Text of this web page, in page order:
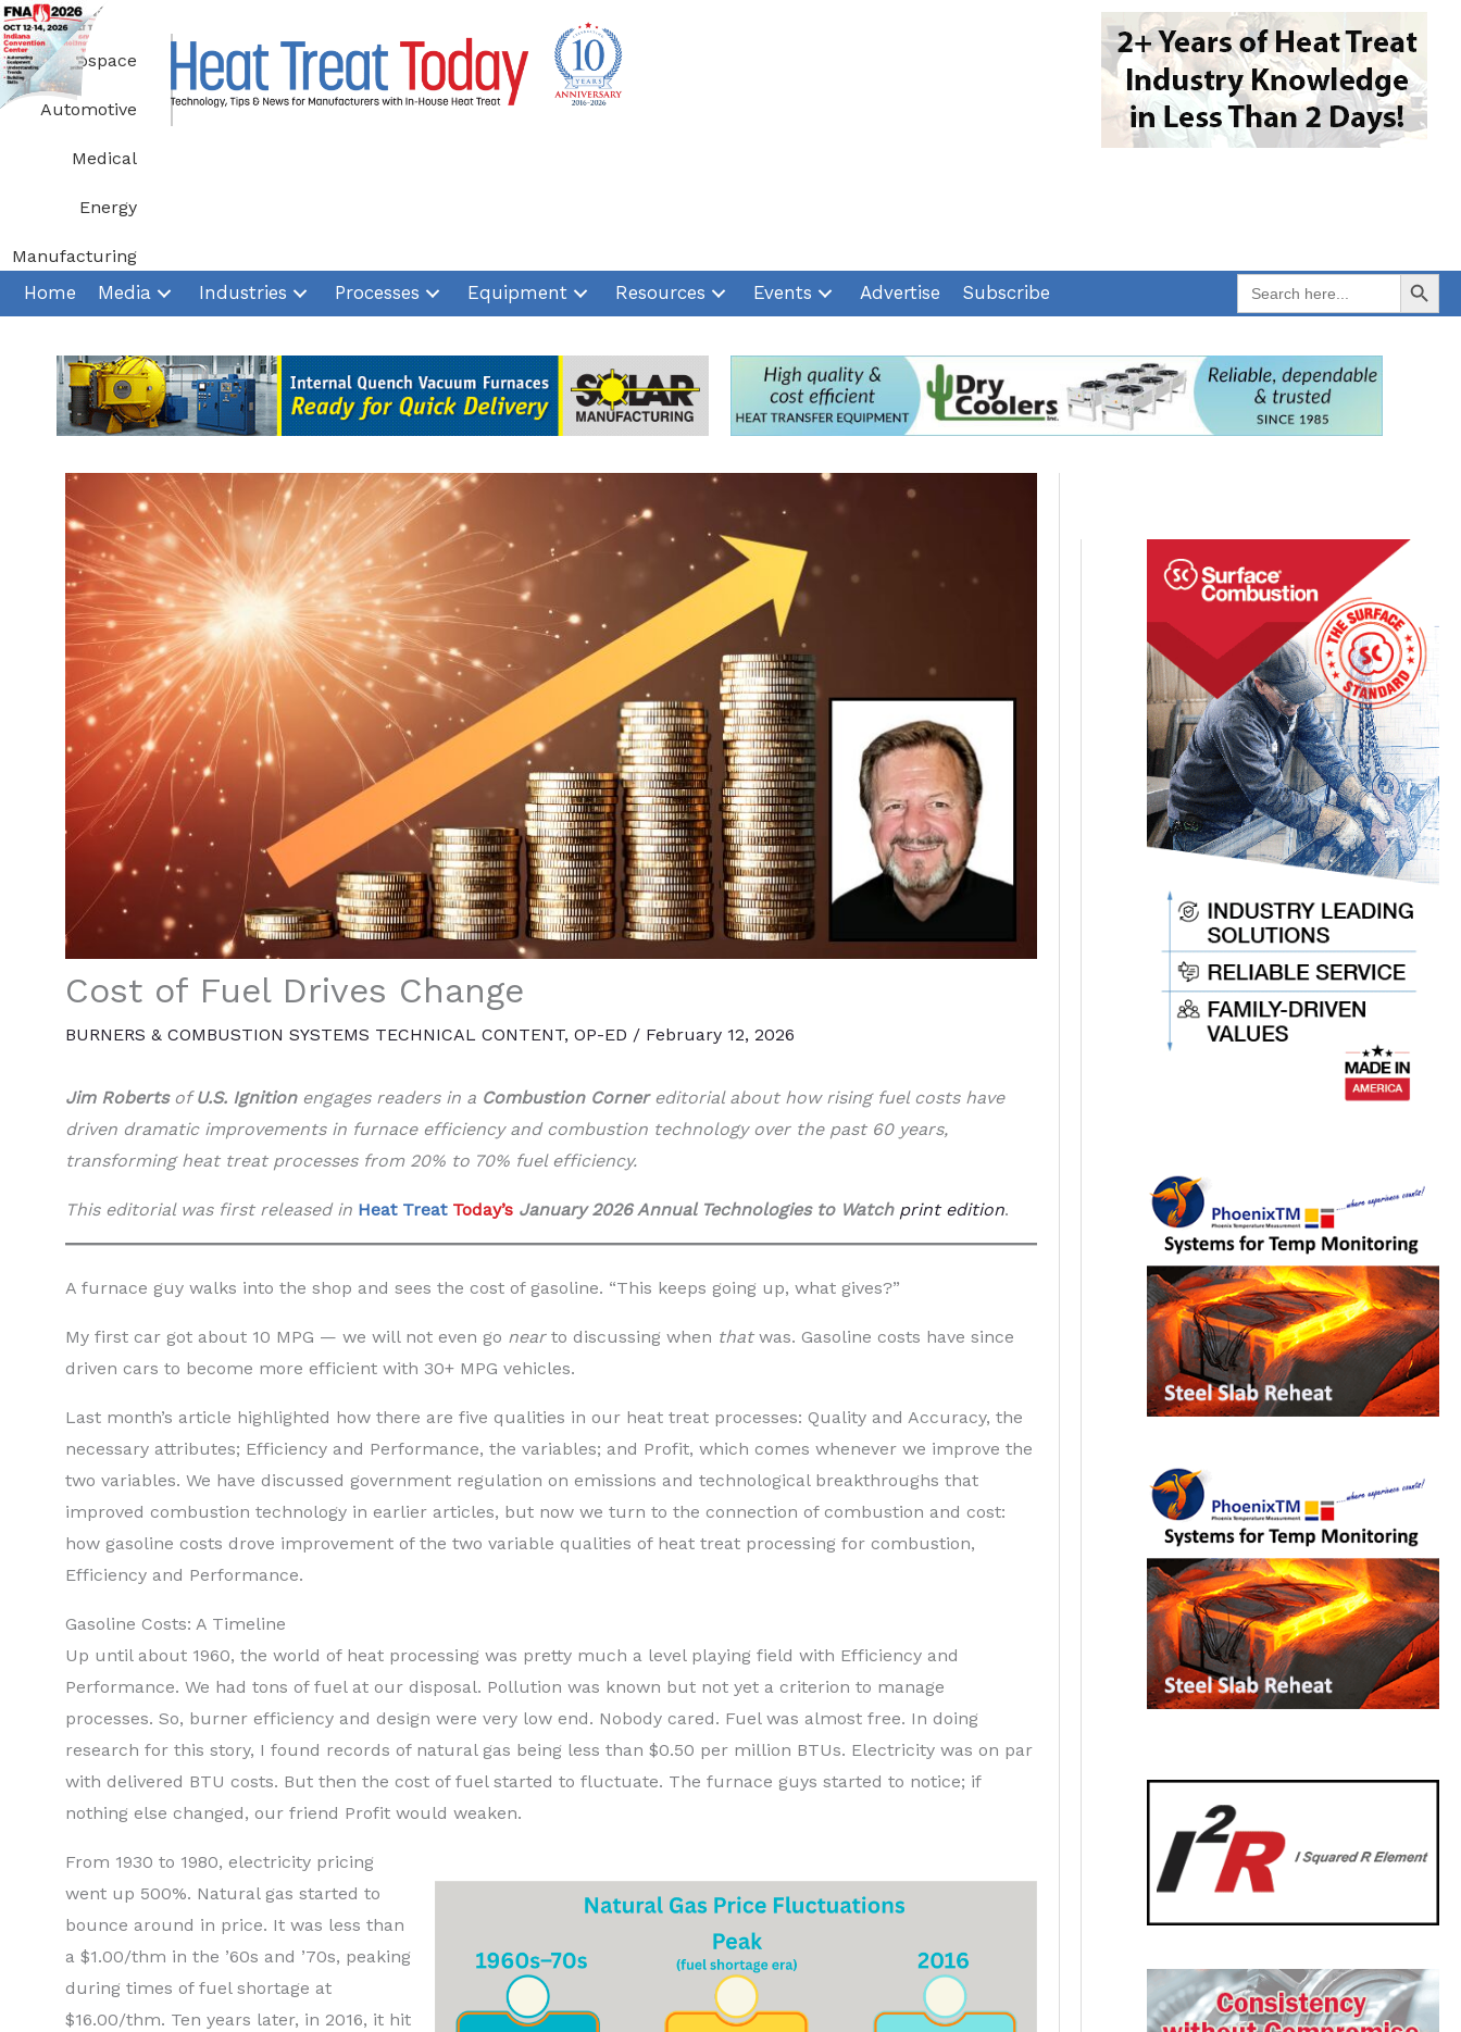
Skip
to
content
Aerospace
Automotive
Medical
Energy
Manufacturing
Home Media Industries Processes Equipment Resources Events Advertise Subscribe
Search
for:
Search Button
Cost of Fuel Drives Change
BURNERS & COMBUSTION SYSTEMS TECHNICAL CONTENT, OP-ED / February 12, 2026
Jim RobertsofU.S. Ignition engages readers in a Combustion Cornereditorial about how rising fuel costs have
driven dramatic improvements in furnace efficiency and combustion technology over the past 60 years,
transforming heat treat processes from 20% to 70% fuel efficiency.
This editorial was first released in Heat Treat Today’s January 2026 Annual Technologies to Watch print edition.
A furnace guy walks into the shop and sees the cost of gasoline. “This keeps going up, what gives?”
My first car got about 10 MPG — we will not even go nearto discussing when thatwas. Gasoline costs have since
driven cars to become more efficient with 30+ MPG vehicles.
Last month’s article highlighted how there are five qualities in our heat treat processes: Quality and Accuracy, the
necessary attributes; Efficiency and Performance, the variables; and Profit, which comes whenever we improve the
two variables. We have discussed government regulation on emissions and technological breakthroughs that
improved combustion technology in earlier articles, but now we turn to the connection of combustion and cost:
how gasoline costs drove improvement of the two variable qualities of heat treat processing for combustion,
Efficiency and Performance.
Gasoline Costs: A Timeline
Up until about 1960, the world of heat processing was pretty much a level playing field with Efficiency and
Performance. We had tons of fuel at our disposal. Pollution was known but not yet a criterion to manage
processes. So, burner efficiency and design were very low end. Nobody cared. Fuel was almost free. In doing
research for this story, I found records of natural gas being less than $0.50 per million BTUs. Electricity was on par
with delivered BTU costs. But then the cost of fuel started to fluctuate. The furnace guys started to notice; if
nothing else changed, our friend Profit would weaken.
From 1930 to 1980, electricity pricing
went up 500%. Natural gas started to
bounce around in price. It was less than
a $1.00/thm in the ’60s and ’70s, peaking
during times of fuel shortage at
$16.00/thm. Ten years later, in 2016, it hit